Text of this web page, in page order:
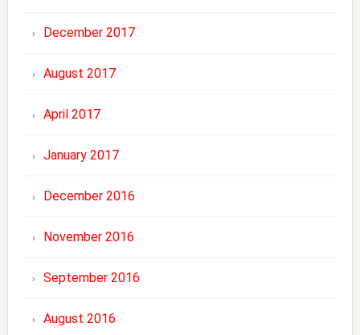
December 2017
August 2017
April 2017
January 2017
December 2016
November 2016
September 2016
August 2016